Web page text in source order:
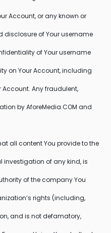
Account, or any known or
disclosure of Your username
of Your username
on Your Account, including
Account. Any fraudulent,
by AforeMedia.COM and
all content You provide to the
investigation of any kind, is
of the company You
rights (including,
and is not defamatory,